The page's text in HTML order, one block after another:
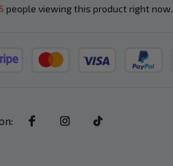
people viewing this product right now.
: